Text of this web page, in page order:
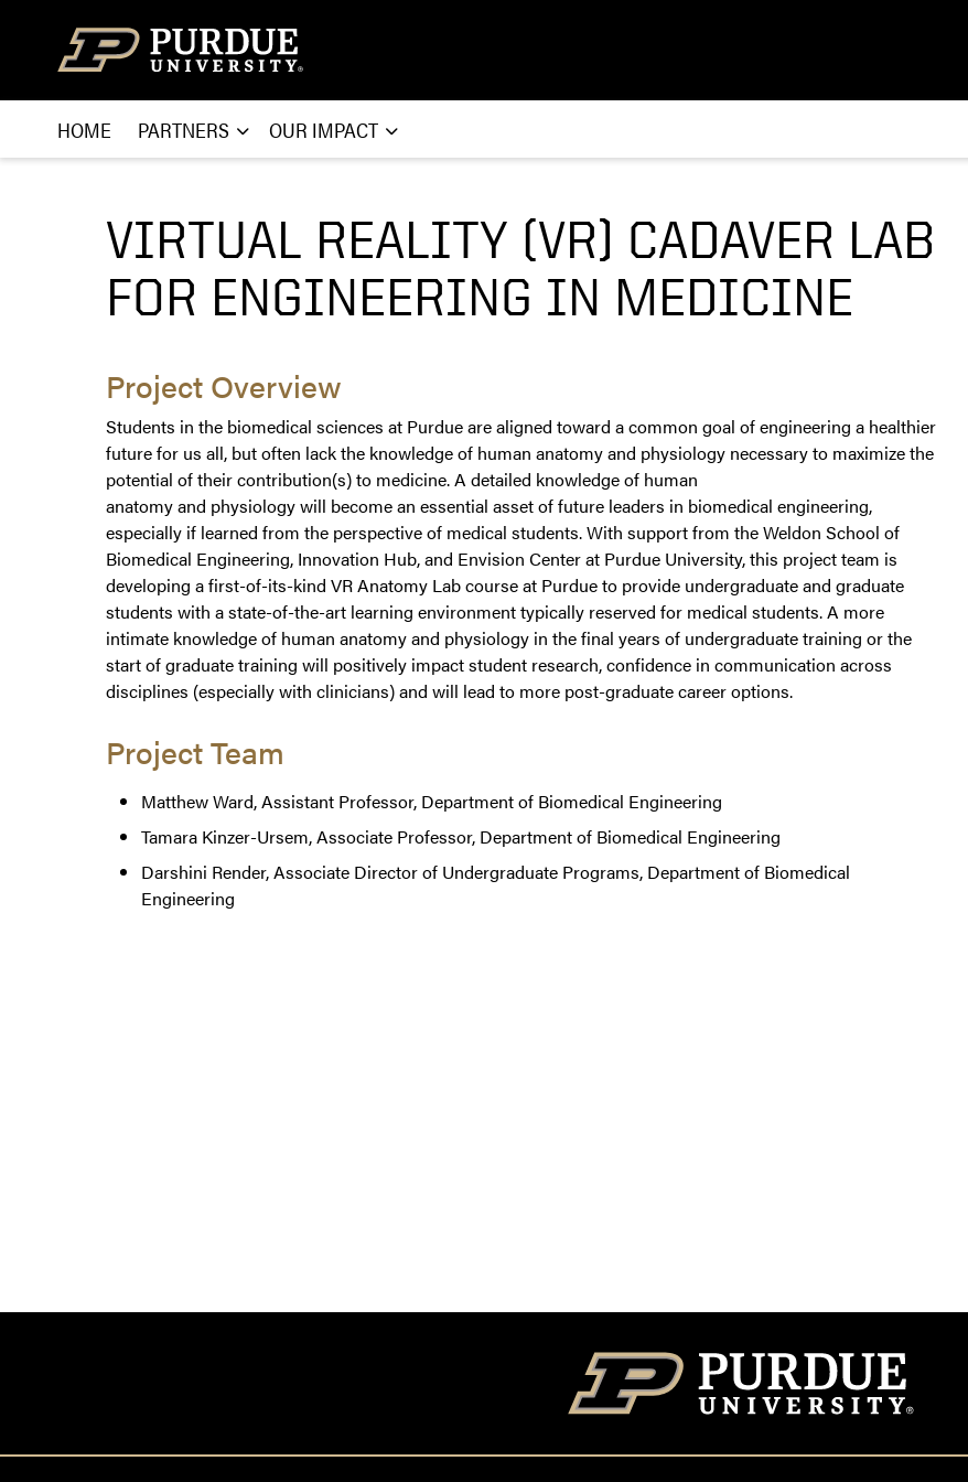
HOME PARTNERS OUR IMPACT
VIRTUAL REALITY (VR) CADAVER LAB
FOR ENGINEERING IN MEDICINE
Project Overview
Students in the biomedical sciences at Purdue are aligned toward a common goal of engineering a healthier
future for us all, but often lack the knowledge of human anatomy and physiology necessary to maximize the
potential of their contribution(s) to medicine. A detailed knowledge of human
anatomy and physiology will become an essential asset of future leaders in biomedical engineering,
especially if learned from the perspective of medical students. With support from the Weldon School of
Biomedical Engineering, Innovation Hub, and Envision Center at Purdue University, this project team is
developing a first-of-its-kind VR Anatomy Lab course at Purdue to provide undergraduate and graduate
students with a state-of-the-art learning environment typically reserved for medical students. A more
intimate knowledge of human anatomy and physiology in the final years of undergraduate training or the
start of graduate training will positively impact student research, confidence in communication across
disciplines (especially with clinicians) and will lead to more post-graduate career options.
Project Team
Matthew Ward, Assistant Professor, Department of Biomedical Engineering
Tamara Kinzer-Ursem, Associate Professor, Department of Biomedical Engineering
Darshini Render, Associate Director of Undergraduate Programs, Department of Biomedical
Engineering